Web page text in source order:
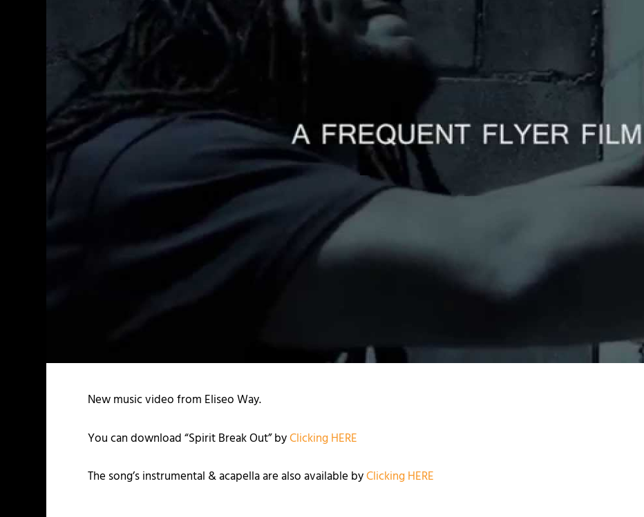
New music video from Eliseo Way.
You can download “Spirit Break Out” byClicking HERE
The song’s instrumental & acapella are also available byClicking HERE